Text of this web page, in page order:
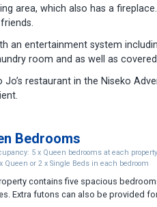
area, which also has a
entertainment system
room and as well as
restaurant in the Niseko
Bedrooms
5 x Queen bedrooms at each property
Queen or 2 x Single Beds in each bedroom
contains five spacious
Extra futons can also be provided